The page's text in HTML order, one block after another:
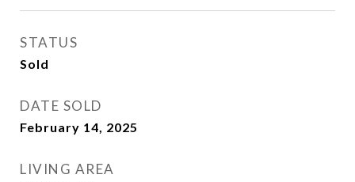
STATUS
Sold
DATE SOLD
February 14, 2025
LIVING AREA